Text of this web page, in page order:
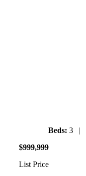
Beds: 3 |
$999,999
List Price